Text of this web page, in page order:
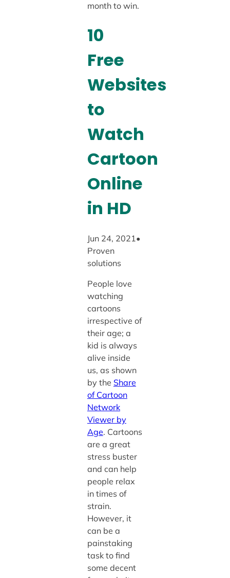
month to win.
10
Free
Websites
to
Watch
Cartoon
Online
in HD
Jun 24, 2021•
Proven
solutions
People love
watching
cartoons
irrespective of
their age; a
kid is always
alive inside
us, as shown
by the Share
of Cartoon
Network
Viewer by
Age. Cartoons
are a great
stress buster
and can help
people relax
in times of
strain.
However, it
can be a
painstaking
task to find
some decent